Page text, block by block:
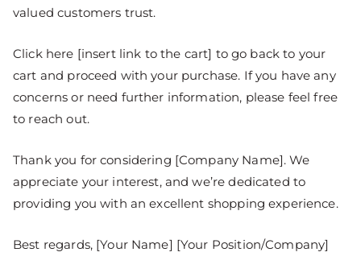
valued customers trust.
Click here [insert link to the cart] to go back to your
cart and proceed with your purchase. If you have any
concerns or need further information, please feel free
to reach out.
Thank you for considering [Company Name]. We
appreciate your interest, and we’re dedicated to
providing you with an excellent shopping experience.
Best regards, [Your Name] [Your Position/Company]